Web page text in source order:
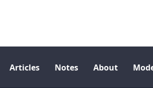
Articles Notes About